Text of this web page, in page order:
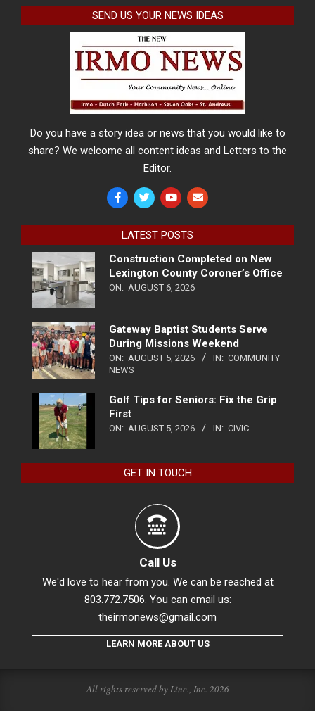
SEND US YOUR NEWS IDEAS
Do you have a story idea or news that you would like to
share? We welcome all content ideas and Letters to the
Editor.
LATEST POSTS
Construction Completed on New
Lexington County Coroner’s Office
ON: AUGUST 6, 2026
Gateway Baptist Students Serve
During Missions Weekend
ON: AUGUST 5, 2026 IN: COMMUNITY
NEWS
Golf Tips for Seniors: Fix the Grip
First
ON: AUGUST 5, 2026 IN: CIVIC
GET IN TOUCH
Call Us
We'd love to hear from you. We can be reached at
803.772.7506. You can email us:
theirmonews@gmail.com
LEARN MORE ABOUT US
All rights reserved by Linc., Inc. 2026